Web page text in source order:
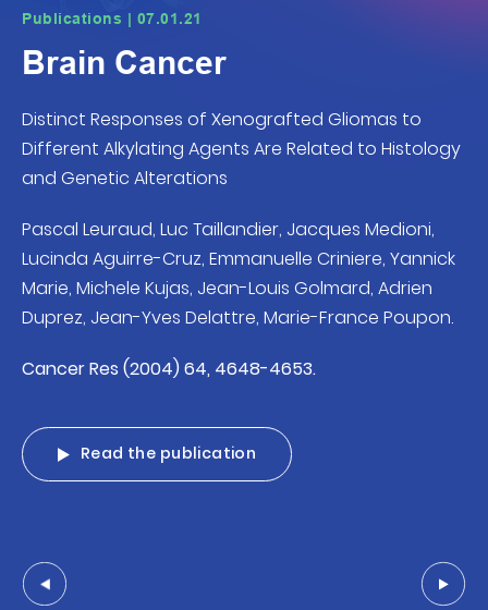
Publications | 07.01.21
Brain Cancer
Distinct Responses of Xenografted Gliomas to
Different Alkylating Agents Are Related to Histology
and Genetic Alterations
Pascal Leuraud, Luc Taillandier, Jacques Medioni,
Lucinda Aguirre-Cruz, Emmanuelle Criniere, Yannick
Marie, Michele Kujas, Jean-Louis Golmard, Adrien
Duprez, Jean-Yves Delattre, Marie-France Poupon.
Cancer Res (2004) 64, 4648-4653.
Read the publication